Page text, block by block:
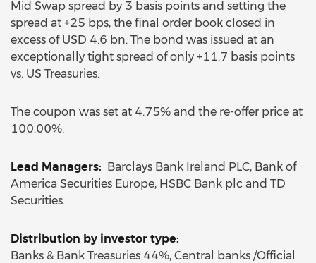
Mid Swap spread by 3 basis points and setting the
spread at +25 bps, the final order book closed in
excess of USD 4.6 bn. The bond was issued at an
exceptionally tight spread of only +11.7 basis points
vs. US Treasuries.
The coupon was set at 4.75% and the re-offer price at
100.00%.
Lead Managers: Barclays Bank Ireland PLC, Bank of
America Securities Europe, HSBC Bank plc and TD
Securities.
Distribution by investor type:
Banks & Bank Treasuries 44%, Central banks /Official